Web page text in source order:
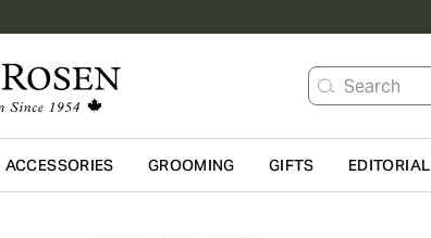
Search
Skip to main content
ACCESSORIES GROOMING GIFTS EDITORIAL